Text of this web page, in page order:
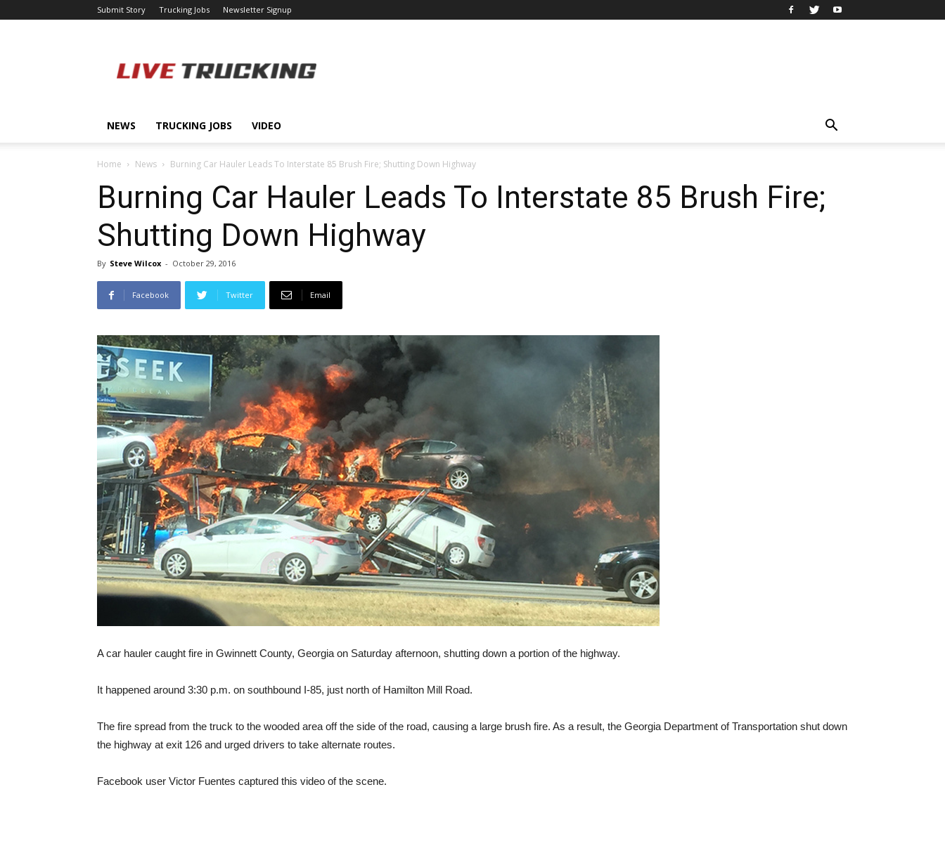
Submit Story Trucking Jobs Newsletter Signup
NEWS TRUCKING JOBS VIDEO
Home News Burning Car Hauler Leads To Interstate 85 Brush Fire; Shutting Down Highway
Burning Car Hauler Leads To Interstate 85 Brush Fire;
Shutting Down Highway
By Steve Wilcox - October 29, 2016
Facebook Twitter Email
A car hauler caught fire in Gwinnett County, Georgia on Saturday afternoon, shutting down a portion of the highway.
It happened around 3:30 p.m. on southbound I-85, just north of Hamilton Mill Road.
The fire spread from the truck to the wooded area off the side of the road, causing a large brush fire. As a result, the Georgia Department of Transportation shut down
the highway at exit 126 and urged drivers to take alternate routes.
Facebook user Victor Fuentes captured this video of the scene.